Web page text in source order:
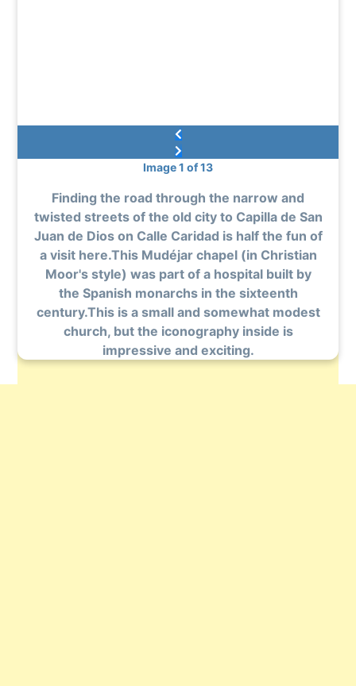
Image 1 of 13
Finding the road through the narrow and
twisted streets of the old city to Capilla de San
Juan de Dios on Calle Caridad is half the fun of
a visit here.This Mudéjar chapel (in Christian
Moor's style) was part of a hospital built by
the Spanish monarchs in the sixteenth
century.This is a small and somewhat modest
church, but the iconography inside is
impressive and exciting.